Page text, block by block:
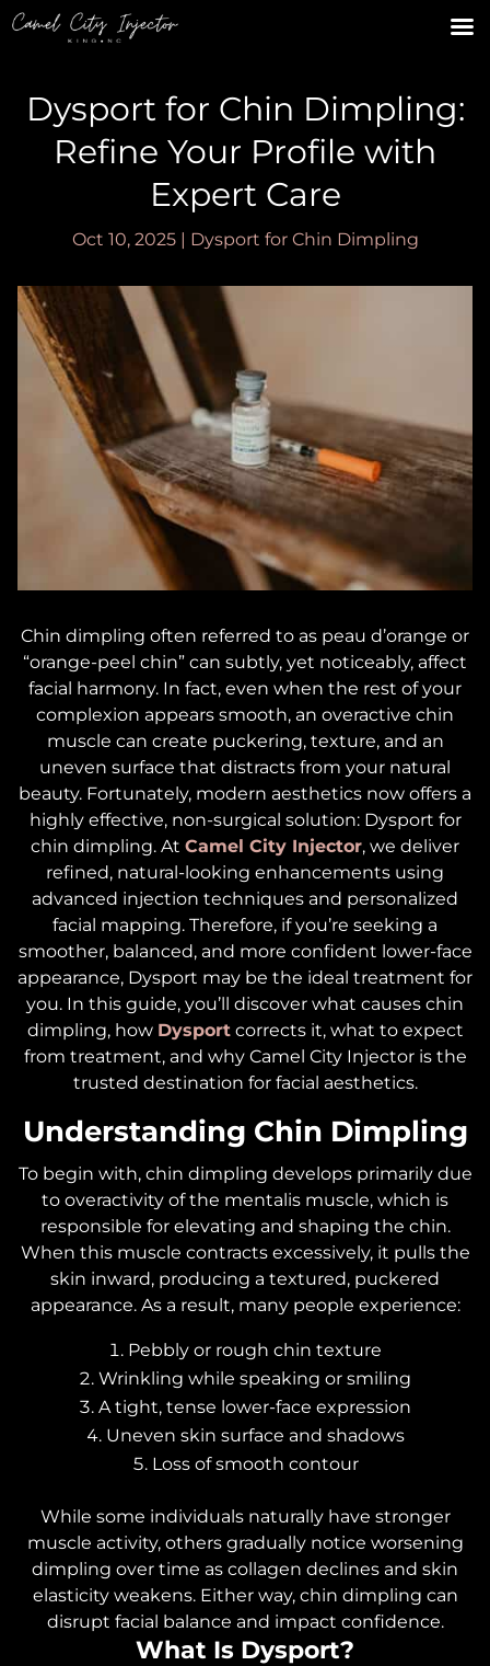
Dysport for Chin Dimpling:
Refine Your Profile with
Expert Care
Oct 10, 2025| Dysport for Chin Dimpling
Chin dimpling often referred to as peau d’orange or
“orange-peel chin” can subtly, yet noticeably, affect
facial harmony. In fact, even when the rest of your
complexion appears smooth, an overactive chin
muscle can create puckering, texture, and an
uneven surface that distracts from your natural
beauty. Fortunately, modern aesthetics now offers a
highly effective, non-surgical solution: Dysport for
chin dimpling. At Camel City Injector, we deliver
refined, natural-looking enhancements using
advanced injection techniques and personalized
facial mapping. Therefore, if you’re seeking a
smoother, balanced, and more confident lower-face
appearance, Dysport may be the ideal treatment for
you. In this guide, you’ll discover what causes chin
dimpling, how Dysportcorrects it, what to expect
from treatment, and why Camel City Injector is the
trusted destination for facial aesthetics.
Understanding Chin Dimpling
To begin with, chin dimpling develops primarily due
to overactivity of the mentalis muscle, which is
responsible for elevating and shaping the chin.
When this muscle contracts excessively, it pulls the
skin inward, producing a textured, puckered
appearance. As a result, many people experience:
Pebbly or rough chin texture
Wrinkling while speaking or smiling
A tight, tense lower-face expression
Uneven skin surface and shadows
Loss of smooth contour
While some individuals naturally have stronger
muscle activity, others gradually notice worsening
dimpling over time as collagen declines and skin
elasticity weakens. Either way, chin dimpling can
disrupt facial balance and impact confidence.
What Is Dysport?